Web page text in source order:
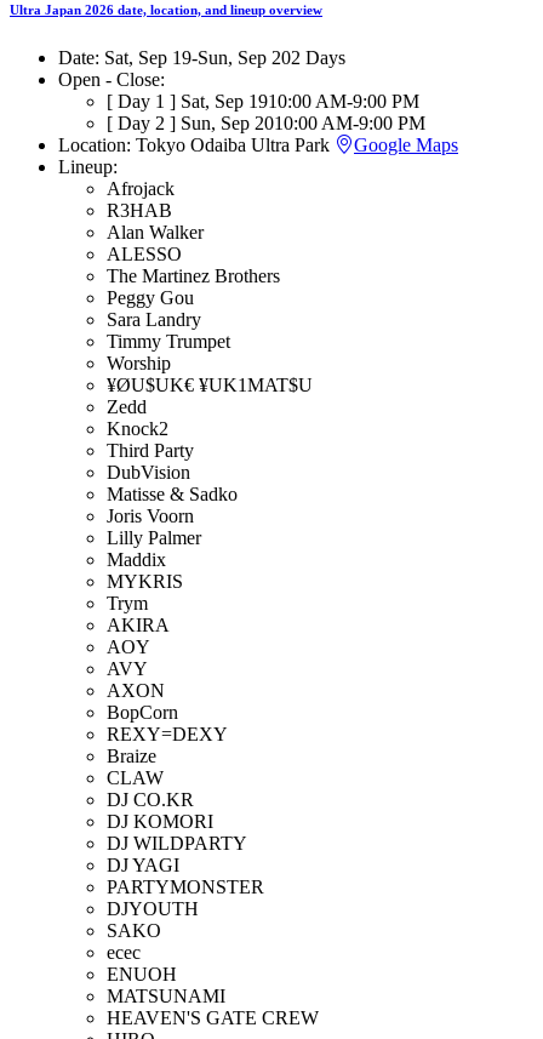
Ultra Japan 2026 date, location, and lineup overview
Date: Sat, Sep 19-Sun, Sep 202 Days
Open - Close:
[ Day 1 ] Sat, Sep 1910:00 AM-9:00 PM
[ Day 2 ] Sun, Sep 2010:00 AM-9:00 PM
Location: Tokyo Odaiba Ultra Park
Google Maps
Lineup:
Afrojack
R3HAB
Alan Walker
ALESSO
The Martinez Brothers
Peggy Gou
Sara Landry
Timmy Trumpet
Worship
¥ØU$UK€ ¥UK1MAT$U
Zedd
Knock2
Third Party
DubVision
Matisse & Sadko
Joris Voorn
Lilly Palmer
Maddix
MYKRIS
Trym
AKIRA
AOY
AVY
AXON
BopCorn
REXY=DEXY
Braize
CLAW
DJ CO.KR
DJ KOMORI
DJ WILDPARTY
DJ YAGI
PARTYMONSTER
DJYOUTH
SAKO
ecec
ENUOH
MATSUNAMI
HEAVEN'S GATE CREW